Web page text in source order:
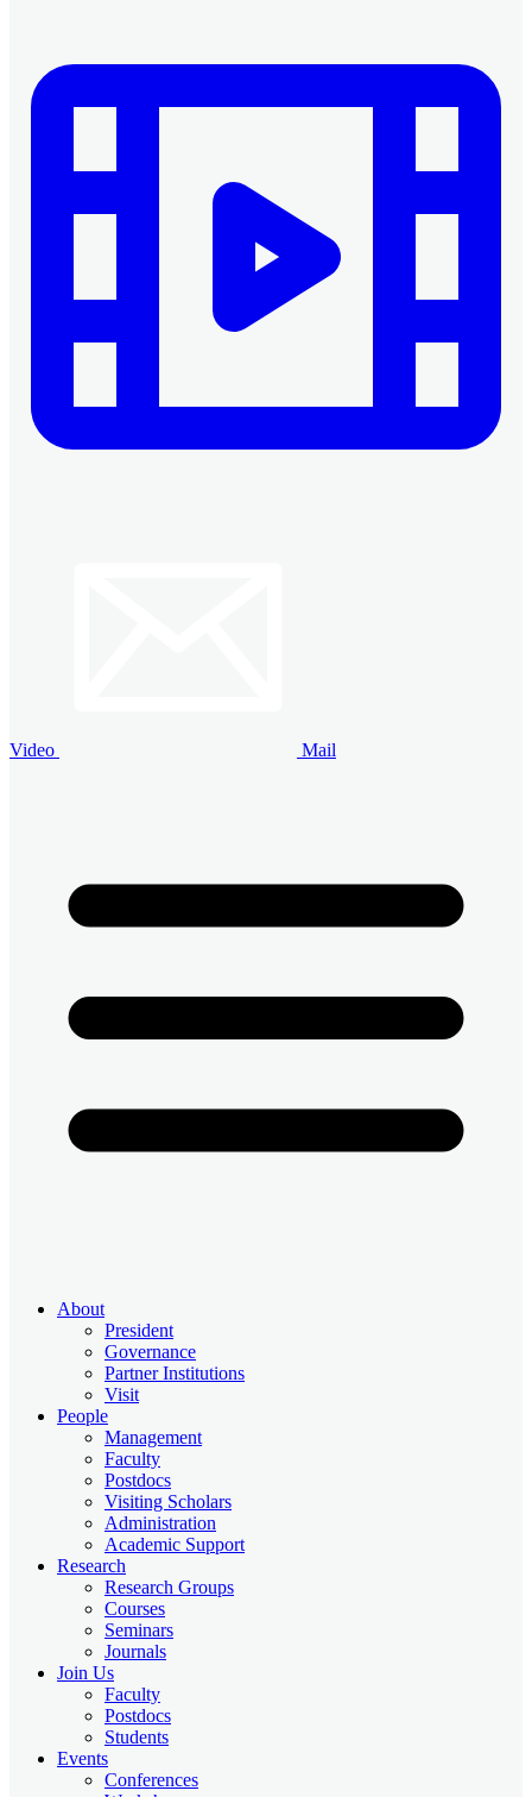
Video Mail
About
President
Governance
Partner Institutions
Visit
People
Management
Faculty
Postdocs
Visiting Scholars
Administration
Academic Support
Research
Research Groups
Courses
Seminars
Journals
Join Us
Faculty
Postdocs
Students
Events
Conferences